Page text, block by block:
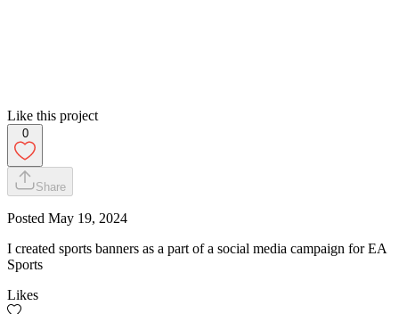
Like this project
0
Share
Posted May 19, 2024
I created sports banners as a part of a social media campaign for EA
Sports
Likes